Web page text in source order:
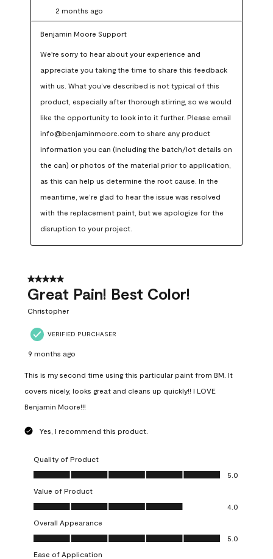
2 months ago
Benjamin Moore Support
We're sorry to hear about your experience and
appreciate you taking the time to share this feedback
with us. What you’ve described is not typical of this
product, especially after thorough stirring, so we would
like the opportunity to look into it further. Please email
info@benjaminmoore.com to share any product
information you can (including the batch/lot details on
the can) or photos of the material prior to application,
as this can help us determine the root cause. In the
meantime, we’re glad to hear the issue was resolved
with the replacement paint, but we apologize for the
disruption to your project.
5 out of 5 stars.
Great Pain! Best Color!
Christopher
VERIFIED PURCHASER
9 months ago
This is my second time using this particular paint from BM. It
covers nicely, looks great and cleans up quickly!! I LOVE
Benjamin Moore!!!
Yes, I recommend this product.
Quality of Product
Quality of Product, 5.0 out of 5
5.0
Value of Product
Value of Product, 4.0 out of 5
4.0
Overall Appearance
Overall Appearance, 5.0 out of 5
5.0
Ease of Application